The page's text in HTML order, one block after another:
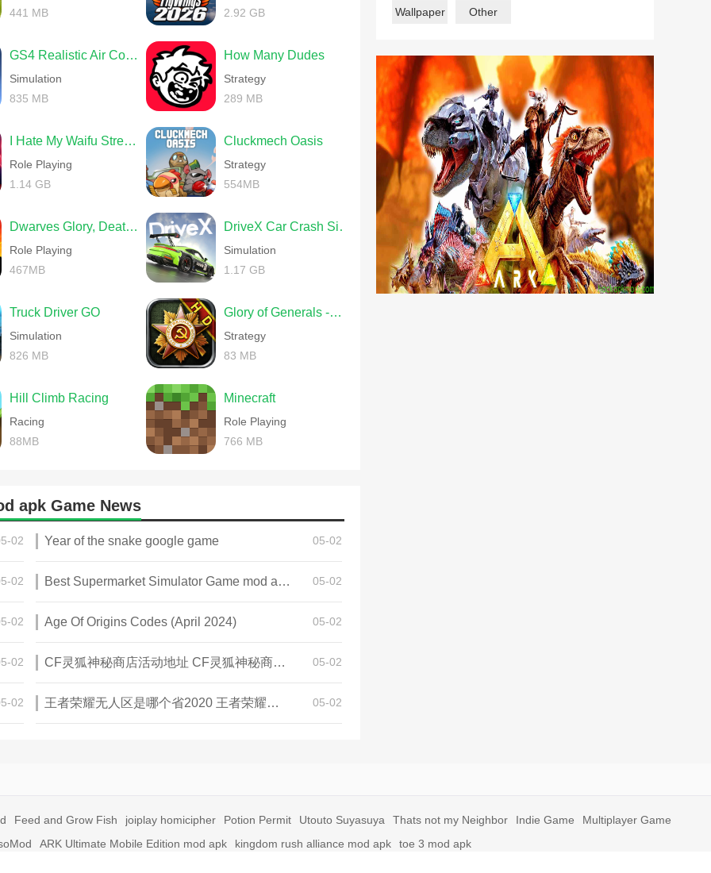
their talents and increase their skills.
skills. Be flexible and control the battlefield.
online and synchronised when you switch devices. The security
more territories in less time and with fewer generals.
441 MB
2.92 GB
GS4 Realistic Air Combat
Simulation
835 MB
How Many Dudes
Strategy
289 MB
I Hate My Waifu Streamer
Role Playing
1.14 GB
Cluckmech Oasis
Strategy
554MB
Dwarves Glory, Death and Loot
Role Playing
467MB
DriveX Car Crash Simulator
Simulation
1.17 GB
Truck Driver GO
Simulation
826 MB
Glory of Generals -World War 2
Strategy
83 MB
Hill Climb Racing
Racing
88MB
Minecraft
Role Playing
766 MB
apk Game News
02 Year of the snake google game 05-02
02 Best Supermarket Simulator Game mod apk for Android 05-02
02 Age Of Origins Codes (April 2024) 05-02
02 CF灵狐神秘商店活动地址 CF灵狐神秘商店活动网址 05-02
02 王者荣耀无人区是哪个省2020 王者荣耀无人区在哪些地方 05-02
Wallpaper Other
Feed and Grow Fish joiplay homicipher Potion Permit Utouto Suyasuya Thats not my Neighbor Indie Game
Multiplayer Game
ARK Ultimate Mobile Edition mod apk kingdom rush alliance mod apk toe 3 mod apk